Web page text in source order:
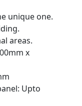
unique one.
areas.
x
Upto